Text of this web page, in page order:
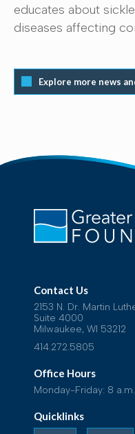
educates about
diseases affecting
Explore more news
Contact Us
2153 N. Dr. Martin
Suite 4000
Milwaukee, WI 53212
414.272.5805
Office Hours
Monday-Friday: 8
Quicklinks